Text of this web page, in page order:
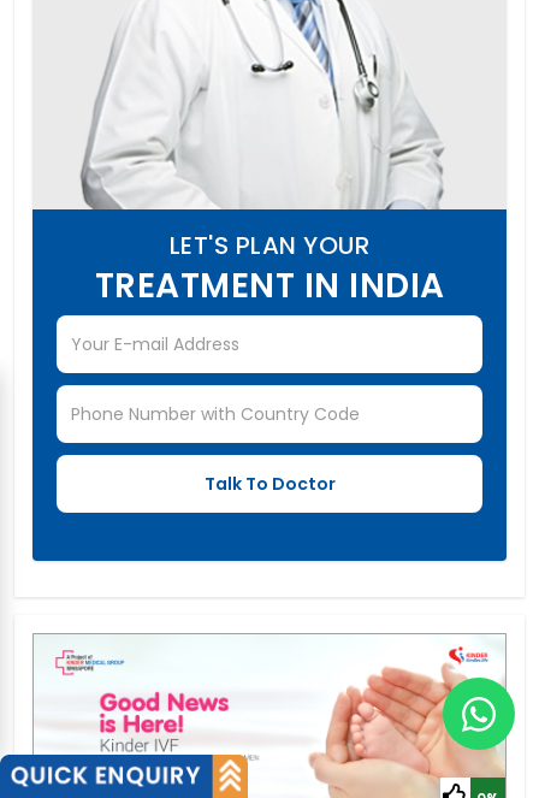
LET'S PLAN YOUR
TREATMENT IN INDIA